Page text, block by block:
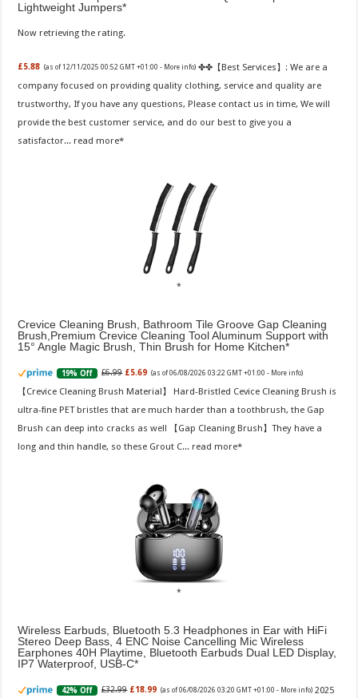
Lightweight Jumpers
Now retrieving the rating.
£5.88 (as of 12/11/2025 00:52 GMT +01:00 - More info) ✤✤【Best Services】: We are a
company focused on providing quality clothing, service and quality are
trustworthy, If you have any questions, Please contact us in time, We will
provide the best customer service, and do our best to give you a
satisfactor... read more
Crevice Cleaning Brush, Bathroom Tile Groove Gap Cleaning
Brush,Premium Crevice Cleaning Tool Aluminum Support with
15° Angle Magic Brush, Thin Brush for Home Kitchen
19% Off £6.99 £5.69 (as of 06/08/2026 03:22 GMT +01:00 - More info)
【Crevice Cleaning Brush Material】 Hard-Bristled Cevice Cleaning Brush is
ultra-fine PET bristles that are much harder than a toothbrush, the Gap
Brush can deep into cracks as well 【Gap Cleaning Brush】They have a
long and thin handle, so these Grout C... read more
Wireless Earbuds, Bluetooth 5.3 Headphones in Ear with HiFi
Stereo Deep Bass, 4 ENC Noise Cancelling Mic Wireless
Earphones 40H Playtime, Bluetooth Earbuds Dual LED Display,
IP7 Waterproof, USB-C
42% Off £32.99 £18.99 (as of 06/08/2026 03:20 GMT +01:00 - More info) 2025